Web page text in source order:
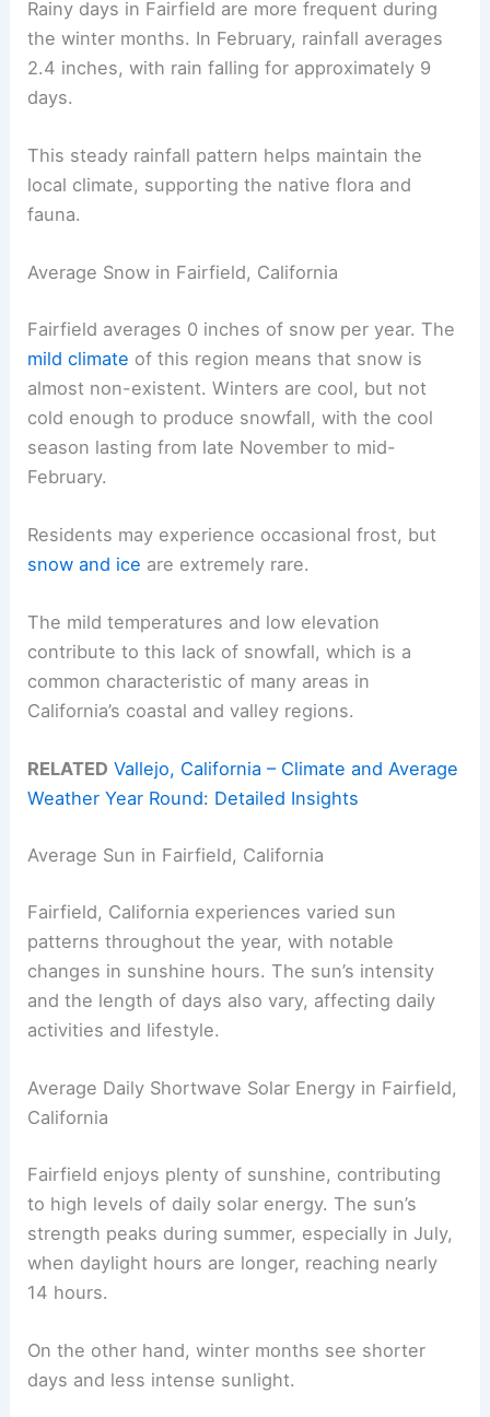
Rainy days in Fairfield are more frequent during
the winter months. In February, rainfall averages
2.4 inches, with rain falling for approximately 9
days.
This steady rainfall pattern helps maintain the
local climate, supporting the native flora and
fauna.
Average Snow in Fairfield, California
Fairfield averages 0 inches of snow per year. The
mild climate of this region means that snow is
almost non-existent. Winters are cool, but not
cold enough to produce snowfall, with the cool
season lasting from late November to mid-
February.
Residents may experience occasional frost, but
snow and ice are extremely rare.
The mild temperatures and low elevation
contribute to this lack of snowfall, which is a
common characteristic of many areas in
California’s coastal and valley regions.
RELATED Vallejo, California – Climate and Average
Weather Year Round: Detailed Insights
Average Sun in Fairfield, California
Fairfield, California experiences varied sun
patterns throughout the year, with notable
changes in sunshine hours. The sun’s intensity
and the length of days also vary, affecting daily
activities and lifestyle.
Average Daily Shortwave Solar Energy in Fairfield,
California
Fairfield enjoys plenty of sunshine, contributing
to high levels of daily solar energy. The sun’s
strength peaks during summer, especially in July,
when daylight hours are longer, reaching nearly
14 hours.
On the other hand, winter months see shorter
days and less intense sunlight.